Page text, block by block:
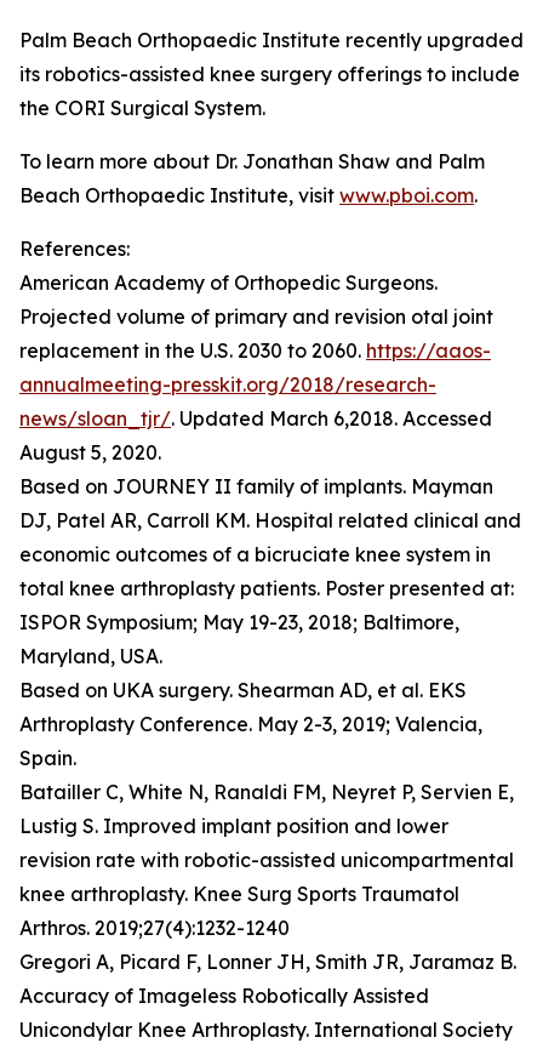
Palm Beach Orthopaedic Institute recently upgraded
its robotics-assisted knee surgery offerings to include
the CORI Surgical System.
To learn more about Dr. Jonathan Shaw and Palm
Beach Orthopaedic Institute, visit www.pboi.com.
References:
American Academy of Orthopedic Surgeons.
Projected volume of primary and revision otal joint
replacement in the U.S. 2030 to 2060. https://aaos-
annualmeeting-presskit.org/2018/research-
news/sloan_tjr/. Updated March 6,2018. Accessed
August 5, 2020.
Based on JOURNEY II family of implants. Mayman
DJ, Patel AR, Carroll KM. Hospital related clinical and
economic outcomes of a bicruciate knee system in
total knee arthroplasty patients. Poster presented at:
ISPOR Symposium; May 19-23, 2018; Baltimore,
Maryland, USA.
Based on UKA surgery. Shearman AD, et al. EKS
Arthroplasty Conference. May 2-3, 2019; Valencia,
Spain.
Batailler C, White N, Ranaldi FM, Neyret P, Servien E,
Lustig S. Improved implant position and lower
revision rate with robotic-assisted unicompartmental
knee arthroplasty. Knee Surg Sports Traumatol
Arthros. 2019;27(4):1232-1240
Gregori A, Picard F, Lonner JH, Smith JR, Jaramaz B.
Accuracy of Imageless Robotically Assisted
Unicondylar Knee Arthroplasty. International Society